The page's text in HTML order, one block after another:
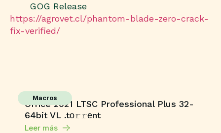
GOG Release
https://agrovet.cl/phantom-blade-zero-crack-
fix-verified/
Macros
Office 2021 LTSC Professional Plus 32-
64bit VL .tо𝚛𝚛еnt
Leer más